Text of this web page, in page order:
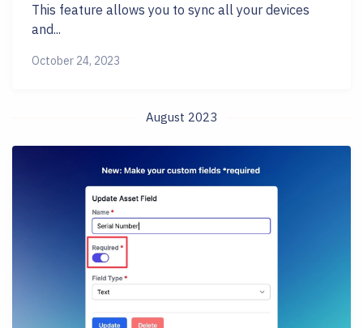
This feature allows you to sync all your devices
and...
October 24, 2023
August 2023